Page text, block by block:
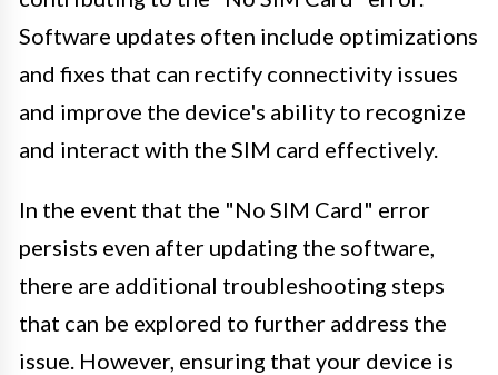
Software updates often include optimizations
and fixes that can rectify connectivity issues
and improve the device's ability to recognize
and interact with the SIM card effectively.
In the event that the "No SIM Card" error
persists even after updating the software,
there are additional troubleshooting steps
that can be explored to further address the
issue. However, ensuring that your device is